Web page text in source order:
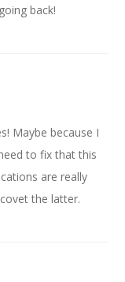
back!
Maybe because I
to fix that this
are really
the latter.